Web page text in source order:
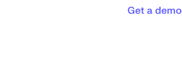
Get a demo